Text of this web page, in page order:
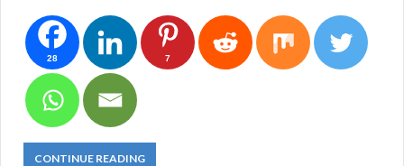
28 7
CONTINUE READING